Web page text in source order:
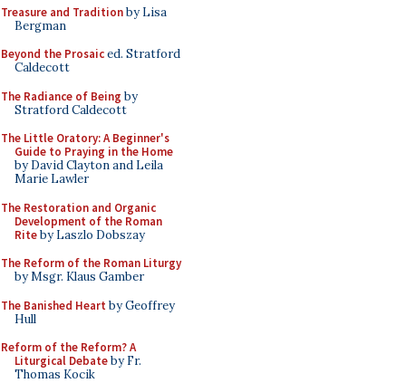
Treasure and Traditionby Lisa
Bergman
Beyond the Prosaiced. Stratford
Caldecott
The Radiance of Being by
Stratford Caldecott
The Little Oratory: A Beginner's
Guide to Praying in the Home
by David Clayton and Leila
Marie Lawler
The Restoration and Organic
Development of the Roman
Riteby Laszlo Dobszay
The Reform of the Roman Liturgy
by Msgr. Klaus Gamber
The Banished Heart by Geoffrey
Hull
Reform of the Reform? A
Liturgical Debateby Fr.
Thomas Kocik